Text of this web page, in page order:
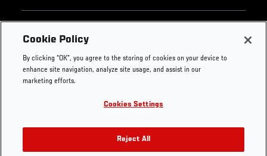
Footer
UFC
UFC Foundation
UFC Careers
Store
Instagram
YouTube
TikTok
Twitter
Press
Cookie Policy
By clicking “OK”, you agree to the storing of cookies on your device to
enhance site navigation, analyze site usage, and assist in our
marketing efforts.
Cookies Settings
Reject All